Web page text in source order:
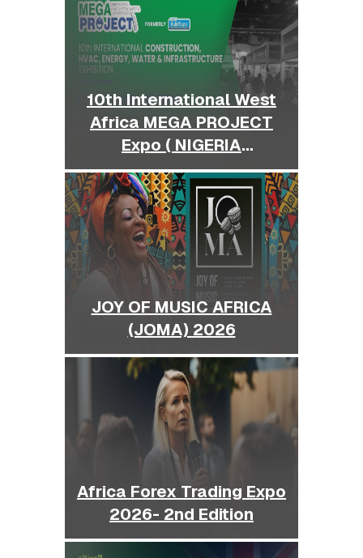
10th International West
Africa MEGA PROJECT
Expo ( NIGERIA
BUILDEXPO )
JOY OF MUSIC AFRICA
(JOMA) 2026
Africa Forex Trading Expo
2026- 2nd Edition